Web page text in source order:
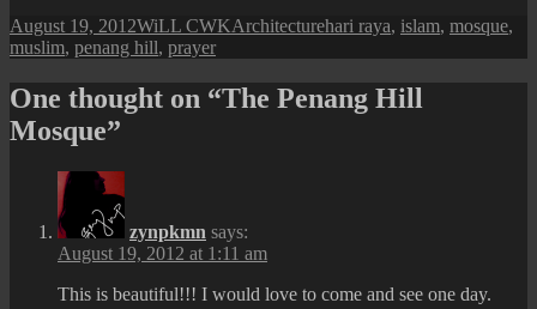
Posted
on
August 19, 2012Author
WiLL CWKCategories
ArchitectureTags
hari raya, islam, mosque,
muslim, penang hill, prayer
One thought on “The Penang Hill
Mosque”
zynpkmn says:
August 19, 2012 at 1:11 am
This is beautiful!!! I would love to come and see one day.